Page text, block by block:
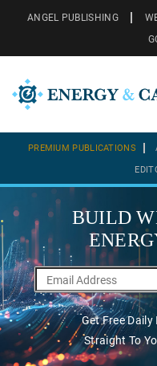
ANGEL PUBLISHING
PREMIUM PUBLICATIONS
BUILD
Get Free
Straight To